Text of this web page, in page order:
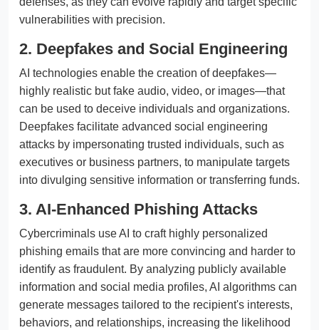
vulnerabilities with precision.
2. Deepfakes and Social Engineering
AI technologies enable the creation of deepfakes—
highly realistic but fake audio, video, or images—that
can be used to deceive individuals and organizations.
Deepfakes facilitate advanced social engineering
attacks by impersonating trusted individuals, such as
executives or business partners, to manipulate targets
into divulging sensitive information or transferring funds.
3. AI-Enhanced Phishing Attacks
Cybercriminals use AI to craft highly personalized
phishing emails that are more convincing and harder to
identify as fraudulent. By analyzing publicly available
information and social media profiles, AI algorithms can
generate messages tailored to the recipient's interests,
behaviors, and relationships, increasing the likelihood